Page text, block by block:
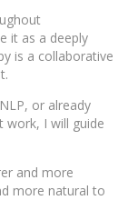
it as a deeply
is a collaborative
or already
work, I will guide
and more
more natural to